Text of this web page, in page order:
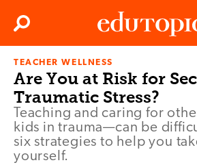
Edutopia
Search
TEACHER WELLNESS
Are You at Risk for
Traumatic Stress?
Teaching and caring for
kids in trauma—can be
six strategies to help you
yourself.